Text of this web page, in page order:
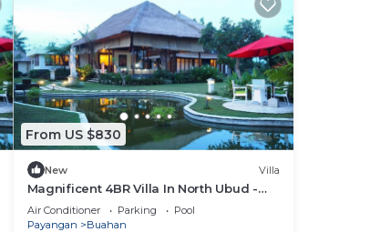
From US $830
New Villa
Magnificent 4BR Villa In North Ubud -
Perfect For Group Getaways!
Air Conditioner Parking
Pool
Payangan
Buahan